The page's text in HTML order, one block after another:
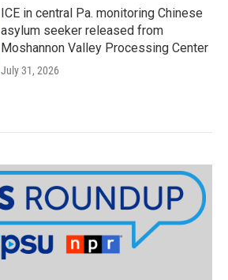
ICE in central Pa. monitoring Chinese
asylum seeker released from
Moshannon Valley Processing Center
July 31, 2026